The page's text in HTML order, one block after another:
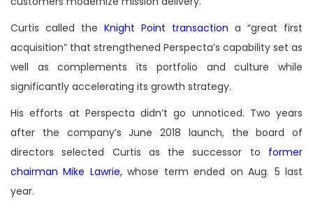
Curtis called the Knight Point transaction a “great first
acquisition” that strengthened Perspecta’s capability set as
well as complements its portfolio and culture while
significantly accelerating its growth strategy.
His efforts at Perspecta didn’t go unnoticed. Two years
after the company’s June 2018 launch, the board of
directors selected Curtis as the successor to former
chairman Mike Lawrie, whose term ended on Aug. 5 last
year.